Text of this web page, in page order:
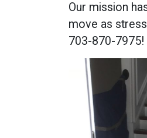
Our mission
move as
703-870-7975!